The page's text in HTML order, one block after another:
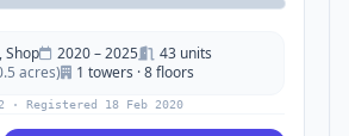
Shop 2020 – 2025
43 units
acres) 1 towers · 8 floors
· Registered 18 Feb 2020